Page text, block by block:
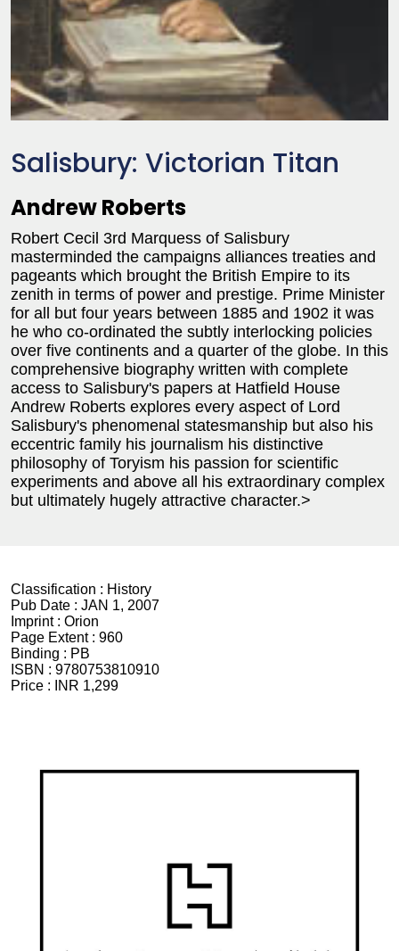
Salisbury: Victorian Titan
Andrew Roberts
Robert Cecil 3rd Marquess of Salisbury
masterminded the campaigns alliances treaties and
pageants which brought the British Empire to its
zenith in terms of power and prestige. Prime Minister
for all but four years between 1885 and 1902 it was
he who co-ordinated the subtly interlocking policies
over five continents and a quarter of the globe. In this
comprehensive biography written with complete
access to Salisbury's papers at Hatfield House
Andrew Roberts explores every aspect of Lord
Salisbury's phenomenal statesmanship but also his
eccentric family his journalism his distinctive
philosophy of Toryism his passion for scientific
experiments and above all his extraordinary complex
but ultimately hugely attractive character.>
Classification : History
Pub Date : JAN 1, 2007
Imprint : Orion
Page Extent : 960
Binding : PB
ISBN : 9780753810910
Price :
INR 1,299